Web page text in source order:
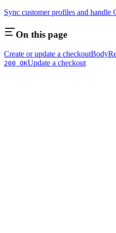
Sync customer profiles and handle
On this page
Create or update a checkoutBody
200 OKUpdate a checkout